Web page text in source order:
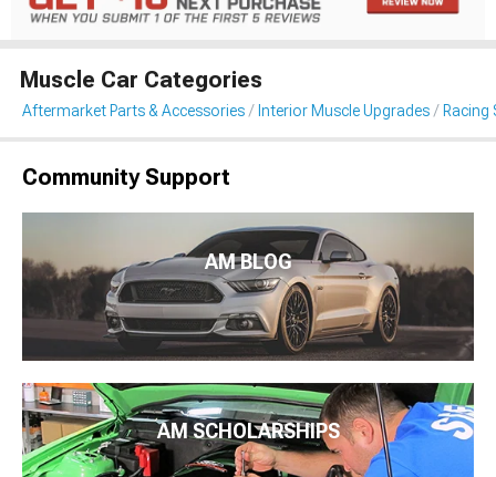
Muscle Car Categories
Aftermarket Parts & Accessories Interior Muscle Upgrades Racing
Community Support
AM BLOG
AM SCHOLARSHIPS